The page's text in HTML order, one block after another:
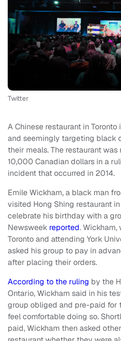
Twitter
A Chinese restaurant in
and seemingly targeting black
their meals. The restaurant
10,000 Canadian dollars in a
incident that occurred in 2014.
Emile Wickham, a black man
visited Hong Shing restaurant
celebrate his birthday with a
Newsweek reported. Wickham,
Toronto and attending York
asked his group to pay in
after placing their orders.
According to the ruling by the
Ontario, Wickham said in his
group obliged and pre-paid for
feel comfortable doing so.
paid, Wickham then asked